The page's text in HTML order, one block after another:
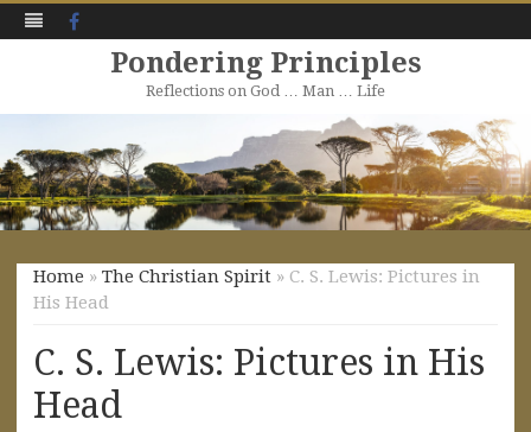
Pondering Principles
Reflections on God … Man … Life
to
content
Home » The Christian Spirit » C. S. Lewis: Pictures in
His Head
C. S. Lewis: Pictures in His
Head